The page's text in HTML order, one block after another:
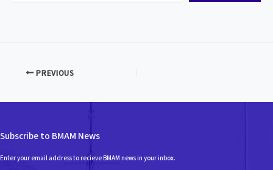
PREVIOUS
Subscribe to BMAM News
Enter your email address to recieve BMAM news in your inbox.